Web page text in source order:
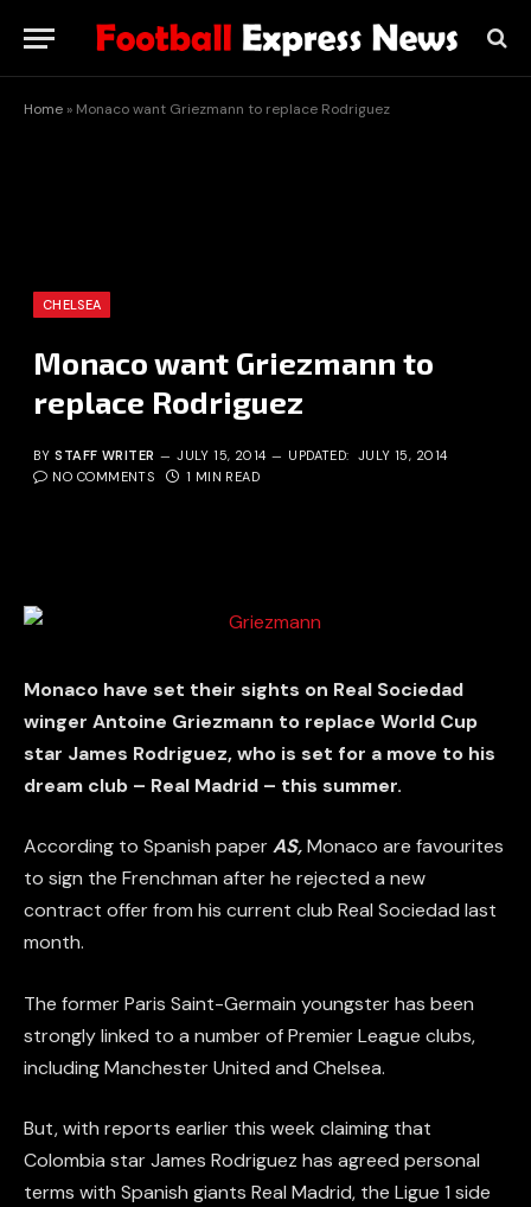
Home » Monaco want Griezmann to replace Rodriguez
CHELSEA
Monaco want Griezmann to
replace Rodriguez
BY STAFF WRITER JULY 15, 2014 UPDATED: JULY 15, 2014
NO COMMENTS
1 MIN READ
Monaco have set their sights on Real Sociedad
winger Antoine Griezmann to replace World Cup
star James Rodriguez, who is set for a move to his
dream club – Real Madrid – this summer.
According to Spanish paperAS,Monaco are favourites
to sign the Frenchman after he rejected a new
contract offer from his current club Real Sociedad last
month.
The former Paris Saint-Germain youngster has been
strongly linked to a number of Premier League clubs,
including Manchester United and Chelsea.
But, with reports earlier this week claiming that
Colombia star James Rodriguez has agreed personal
terms with Spanish giants Real Madrid, the Ligue 1 side